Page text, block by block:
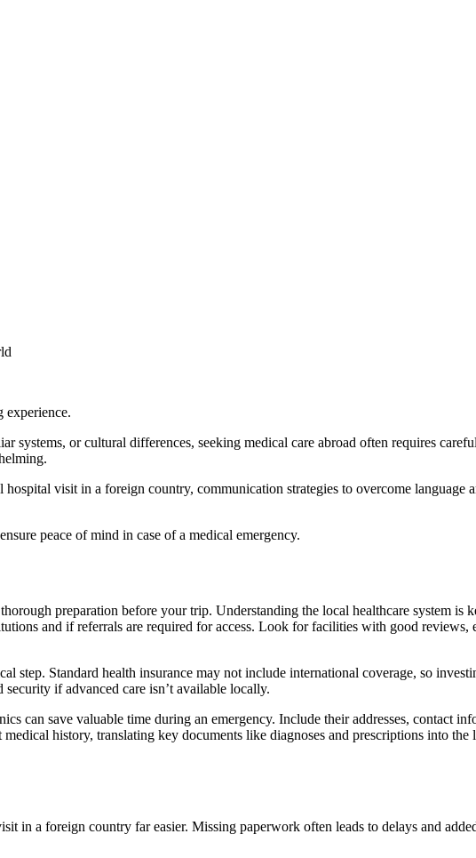
experience.
systems, or cultural differences, seeking medical care abroad often requires
visit in a foreign country, communication strategies to overcome language
peace of mind in case of a medical emergency.
preparation before your trip. Understanding the local healthcare system is
and if referrals are required for access. Look for facilities with good reviews,
step. Standard health insurance may not include international coverage, so
if advanced care isn’t available locally.
can save valuable time during an emergency. Include their addresses, contact
history, translating key documents like diagnoses and prescriptions into
in a foreign country far easier. Missing paperwork often leads to delays and